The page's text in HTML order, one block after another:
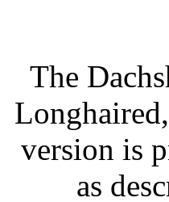
The
version is
as